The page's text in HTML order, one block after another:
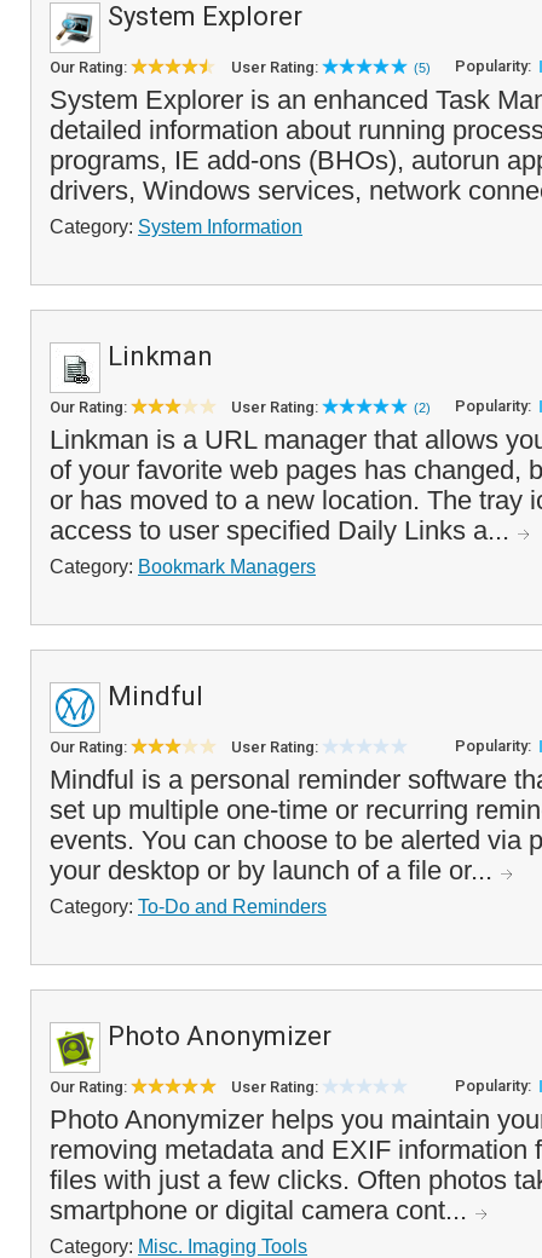
System Explorer
Our Rating: User Rating: (5) Popularity:
System Explorer is an enhanced Task
detailed information about running
programs, IE add-ons (BHOs), autorun
drivers, Windows services, network
Category: System Information
Linkman
Our Rating: User Rating: (2) Popularity:
Linkman is a URL manager that allows
of your favorite web pages has changed,
or has moved to a new location. The tray
access to user specified Daily Links a...
Category: Bookmark Managers
Mindful
Our Rating: User Rating: Popularity:
Mindful is a personal reminder software
set up multiple one-time or recurring
events. You can choose to be alerted via
your desktop or by launch of a file or...
Category: To-Do and Reminders
Photo Anonymizer
Our Rating: User Rating: Popularity:
Photo Anonymizer helps you maintain
removing metadata and EXIF information
files with just a few clicks. Often photos
smartphone or digital camera cont...
Category: Misc. Imaging Tools